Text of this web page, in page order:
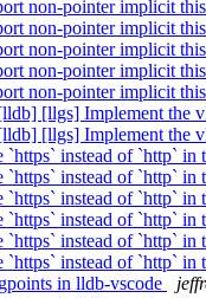
non-pointer implicit
non-pointer implicit
non-pointer implicit
non-pointer implicit
non-pointer implicit
[llgs] Implement the
[llgs] Implement the
instead of `http`
instead of `http`
instead of `http` in
instead of `http` in
instead of `http` in
instead of `http` in
in lldb-vscode